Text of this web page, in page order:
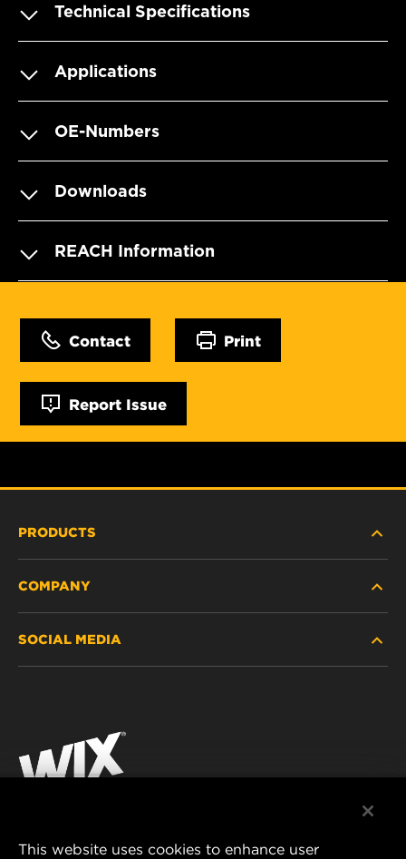
Technical Specifications
Applications
OE-Numbers
Downloads
REACH Information
Contact Print
Report Issue
PRODUCTS
PASSENGER CAR AND LIGHT TRUCK
RACING PRODUCTS
COMPANY
CONTACT
DATA PRIVACY
SOCIAL MEDIA
Instagram
MANN+HUMMEL AUSTRALIA PTY LTD
This website uses cookies to enhance user